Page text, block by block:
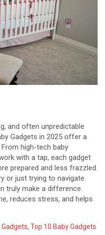
and often unpredictable
Gadgets in 2025 offer a
high-tech baby
with a tap, each gadget
prepared and less frazzled.
or just trying to navigate
truly make a difference.
reduces stress, and helps
Gadgets, Top 10 Baby Gadgets